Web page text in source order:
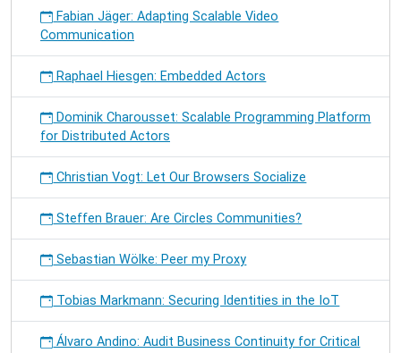
Fabian Jäger: Adapting Scalable Video
Communication
Raphael Hiesgen: Embedded Actors
Dominik Charousset: Scalable Programming Platform
for Distributed Actors
Christian Vogt: Let Our Browsers Socialize
Steffen Brauer: Are Circles Communities?
Sebastian Wölke: Peer my Proxy
Tobias Markmann: Securing Identities in the IoT
Álvaro Andino: Audit Business Continuity for Critical